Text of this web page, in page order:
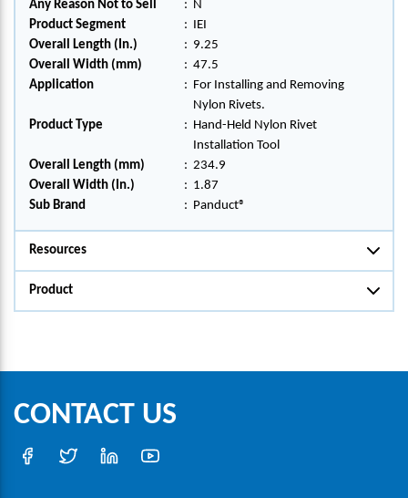
Any Reason Not to Sell
: N
Product Segment
: IEI
Overall Length (In.)
: 9.25
Overall Width (mm)
: 47.5
Application
: For Installing and Removing
Nylon Rivets.
Product Type
: Hand-Held Nylon Rivet
Installation Tool
Overall Length (mm)
: 234.9
Overall Width (In.)
: 1.87
Sub Brand
: Panduct®
Resources
Product
CONTACT US